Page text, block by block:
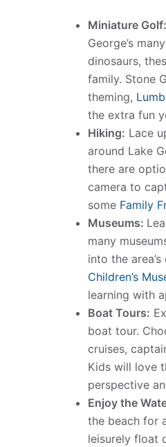
Miniature Golf:
George’s
dinosaurs,
family. Stone
theming,
the extra fun
Hiking: Lace
around Lake
there are
camera to
some Family
Museums:
many
into the
Children’s
learning with
Boat Tours:
boat tour.
cruises,
Kids will love
perspective
Enjoy the
the beach for
leisurely float